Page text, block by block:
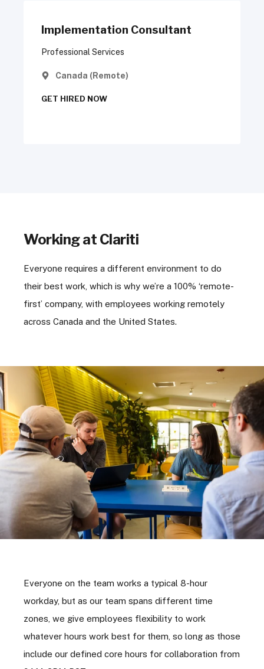
Implementation Consultant
Professional Services
Canada (Remote)
GET HIRED NOW
Working at Clariti
Everyone requires a different environment to do
their best work, which is why we’re a 100% ‘remote-
first’ company, with employees working remotely
across Canada and the United States.
Everyone on the team works a typical 8-hour
workday, but as our team spans different time
zones, we give employees flexibility to work
whatever hours work best for them, so long as those
include our defined core hours for collaboration from